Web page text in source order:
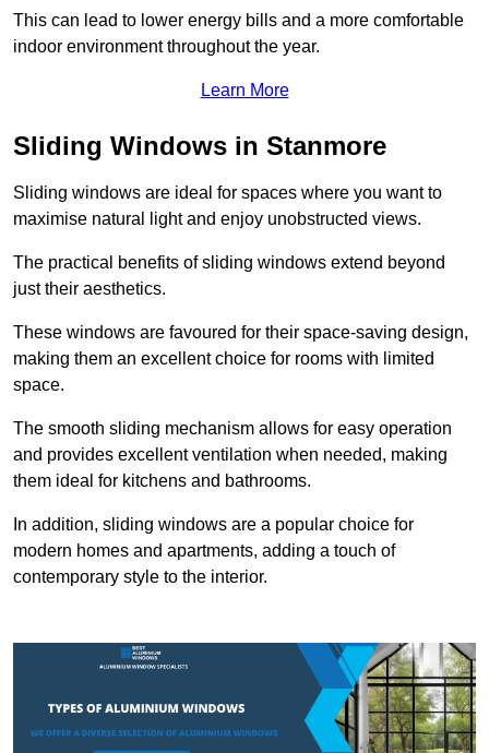
This can lead to lower energy bills and a more comfortable
indoor environment throughout the year.
Learn More
Sliding Windows in Stanmore
Sliding windows are ideal for spaces where you want to
maximise natural light and enjoy unobstructed views.
The practical benefits of sliding windows extend beyond
just their aesthetics.
These windows are favoured for their space-saving design,
making them an excellent choice for rooms with limited
space.
The smooth sliding mechanism allows for easy operation
and provides excellent ventilation when needed, making
them ideal for kitchens and bathrooms.
In addition, sliding windows are a popular choice for
modern homes and apartments, adding a touch of
contemporary style to the interior.